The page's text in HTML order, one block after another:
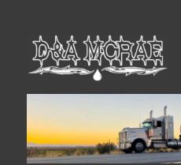
D&A McRae Inc.